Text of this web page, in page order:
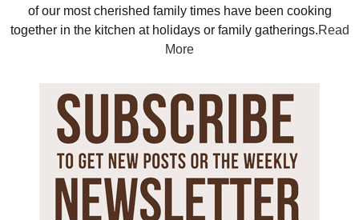
of our most cherished family times have been cooking
together in the kitchen at holidays or family gatherings.Read
More